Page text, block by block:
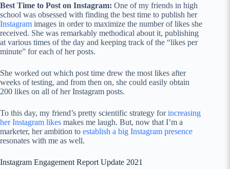
Best Time to Post on Instagram: One of my friends in high
school was obsessed with finding the best time to publish her
Instagram images in order to maximize the number of likes she
received. She was remarkably methodical about it, publishing
at various times of the day and keeping track of the “likes per
minute” for each of her posts.
She worked out which post time drew the most likes after
weeks of testing, and from then on, she could easily obtain
200 likes on all of her Instagram posts.
To this day, my friend’s pretty scientific strategy forincreasing
her Instagram likes makes me laugh. But, now that I’m a
marketer, her ambition to establish a big Instagram presence
resonates with me as well.
Instagram Engagement Report Update 2021